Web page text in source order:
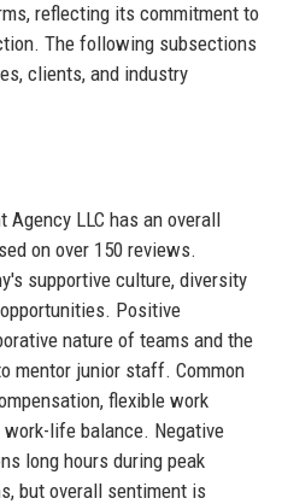
reflecting its commitment to
The following subsections
clients, and industry
Agency LLC has an overall
on over 150 reviews.
supportive culture, diversity
Positive
nature of teams and the
mentor junior staff. Common
flexible work
life balance. Negative
long hours during peak
but overall sentiment is